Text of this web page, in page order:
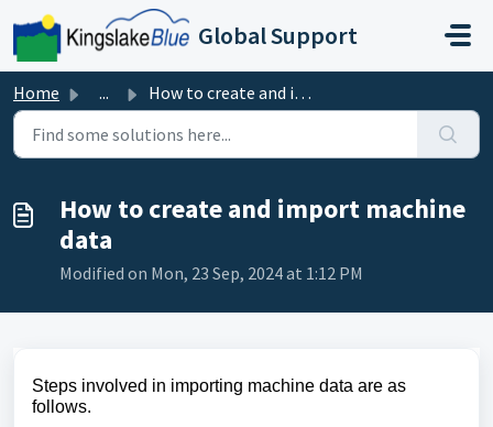
Skip to main content
Global Support
Home ... How to create and import machine data
How to create and import machine
data
Modified on Mon, 23 Sep, 2024 at 1:12 PM
Steps involved in importing machine data are as
follows.